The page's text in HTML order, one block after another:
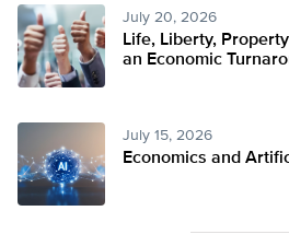
July 20, 2026
Life, Liberty,
an Economic
July 15, 2026
Economics and